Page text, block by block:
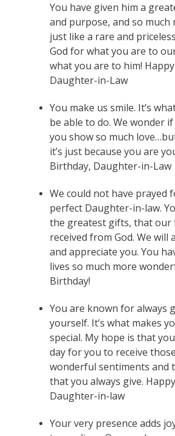
You have given him a
and purpose, and so much
just like a rare and
God for what you are to
what you are to him!
Daughter-in-Law
You make us smile. It’s
be able to do. We wonder if
you show so much
it’s just because you are
Birthday, Daughter-in-Law
We could not have prayed
perfect Daughter-in-law.
the greatest gifts, that our
received from God. We will
and appreciate you. You
lives so much more
Birthday!
You are known for always
yourself. It’s what makes
special. My hope is that
day for you to receive
wonderful sentiments and
that you always give.
Daughter-in-law
Your very presence adds